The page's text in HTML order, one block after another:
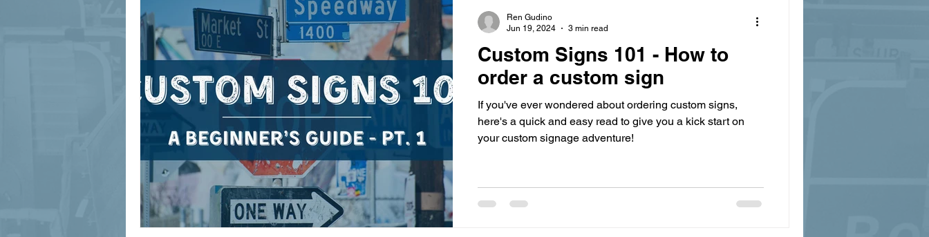
signage design State Features highway history travel history
Custom Signs 101 - How to
order a custom sign
If you've ever wondered about ordering custom signs,
here's a quick and easy read to give you a kick start on
your custom signage adventure!
Ren Gudino
Jun 19, 2024
3 min read